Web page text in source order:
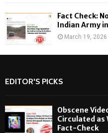
Fact Check:
Indian Army
March 19, 2026
EDITOR'S PICKS
Obscene
Circulated as
Fact-Check